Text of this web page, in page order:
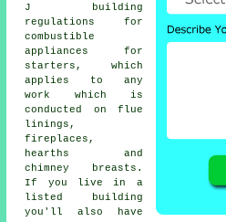
J building
regulations for
combustible
appliances for
starters, which
applies to any
work which is
conducted on flue
linings,
fireplaces ,
hearths and
chimney breasts.
If you live in a
listed building
you'll also have